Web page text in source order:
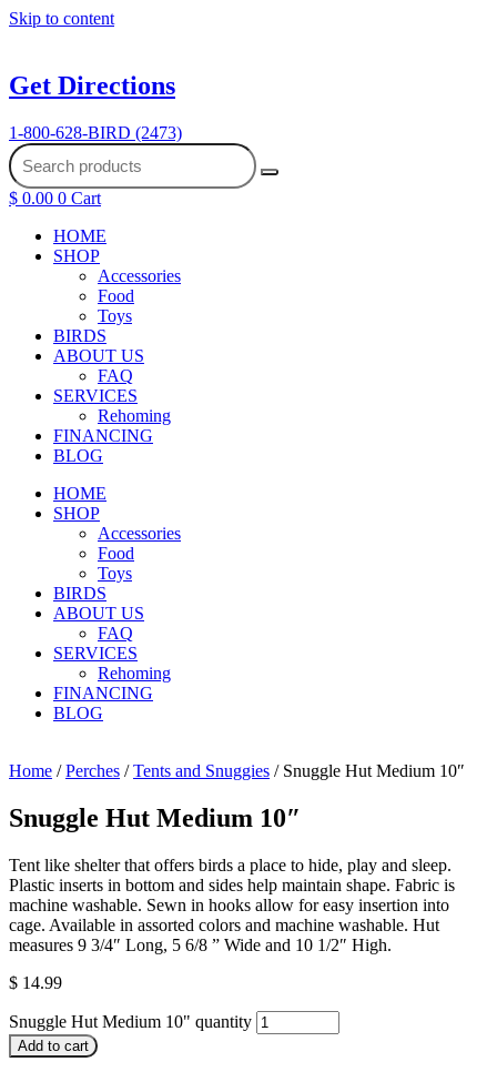
Skip to content
Get Directions
1-800-628-BIRD (2473)
$ 0.00 0 Cart
HOME
SHOP
Accessories
Food
Toys
BIRDS
ABOUT US
FAQ
SERVICES
Rehoming
FINANCING
BLOG
HOME
SHOP
Accessories
Food
Toys
BIRDS
ABOUT US
FAQ
SERVICES
Rehoming
FINANCING
BLOG
Home /Perches /Tents and Snuggies / Snuggle Hut Medium 10″
Snuggle Hut Medium 10″
Tent like shelter that offers birds a place to hide, play and sleep.
Plastic inserts in bottom and sides help maintain shape. Fabric is
machine washable. Sewn in hooks allow for easy insertion into
cage. Available in assorted colors and machine washable. Hut
measures 9 3/4″ Long, 5 6/8 ” Wide and 10 1/2″ High.
$ 14.99
Snuggle Hut Medium 10" quantity
Add to cart